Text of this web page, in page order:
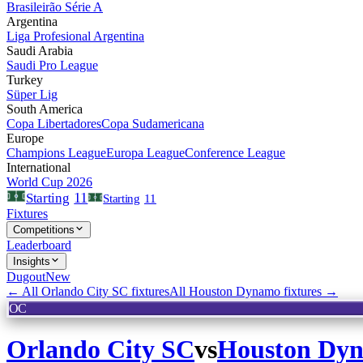
Brasileirão Série A
Argentina
Liga Profesional Argentina
Saudi Arabia
Saudi Pro League
Turkey
Süper Lig
South America
Copa LibertadoresCopa Sudamericana
Europe
Champions LeagueEuropa LeagueConference League
International
World Cup 2026
Starting 11 Starting 11
Fixtures
Competitions
Leaderboard
Insights
DugoutNew
← All Orlando City SC fixturesAll Houston Dynamo fixtures →
OC
Orlando City SCvsHouston